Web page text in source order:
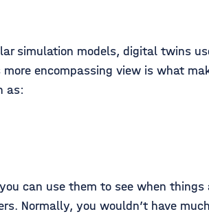
simulation models, digital twins
encompassing view is what
as:
can use them to see when things
Normally, you wouldn’t have